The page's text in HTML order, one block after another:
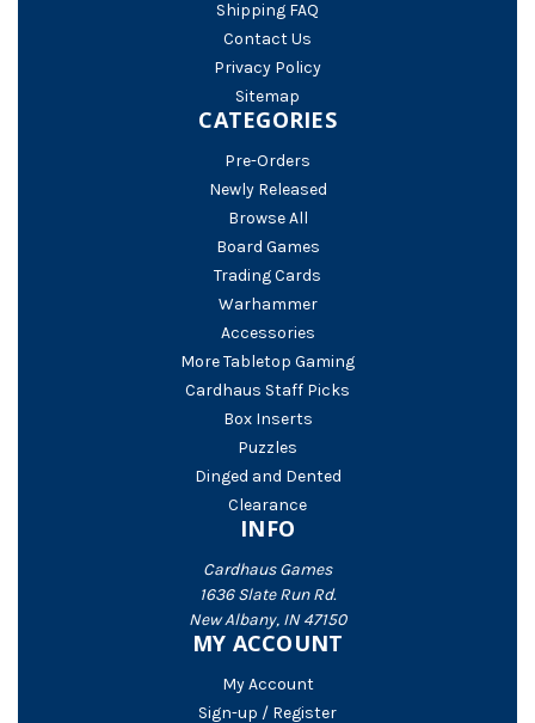
Shipping FAQ
Contact Us
Privacy Policy
Sitemap
CATEGORIES
Pre-Orders
Newly Released
Browse All
Board Games
Trading Cards
Warhammer
Accessories
More Tabletop Gaming
Cardhaus Staff Picks
Box Inserts
Puzzles
Dinged and Dented
Clearance
INFO
Cardhaus Games
1636 Slate Run Rd.
New Albany, IN 47150
MY ACCOUNT
My Account
Sign-up / Register